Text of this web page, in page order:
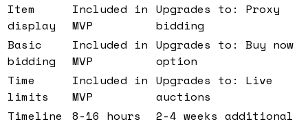
Item
display
Included in
MVP
Upgrades to: Proxy
bidding
Basic
bidding
Included in
MVP
Upgrades to: Buy now
option
Time
limits
Included in
MVP
Upgrades to: Live
auctions
Timeline
8-16 hours
2-4 weeks additional